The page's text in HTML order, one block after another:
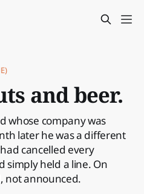
and beer.
whose company was
later he was a different
cancelled every
simply held a line. On
not announced.